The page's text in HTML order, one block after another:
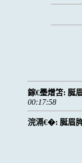
鎵€璺熷笘: 脠
00:17:58
浣滆€�: 脠眉